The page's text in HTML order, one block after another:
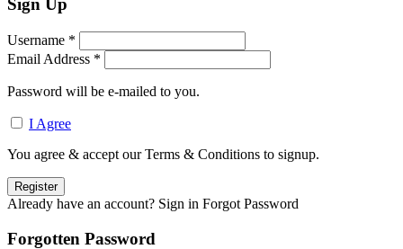
Sign Up
Username *
Email Address *
Password will be e-mailed to you.
I Agree
You agree & accept our Terms & Conditions to signup.
Already have an account? Sign in Forgot Password
Forgotten Password